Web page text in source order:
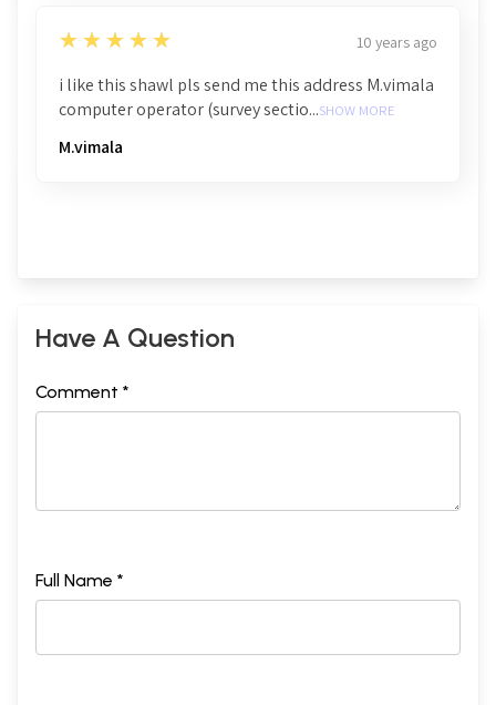
5
★★★★★ 10 years ago
i like this shawl pls send me this address M.vimala
computer operator (survey sectio...SHOW MORE
M.vimala
Have A Question
Comment *
Full Name *